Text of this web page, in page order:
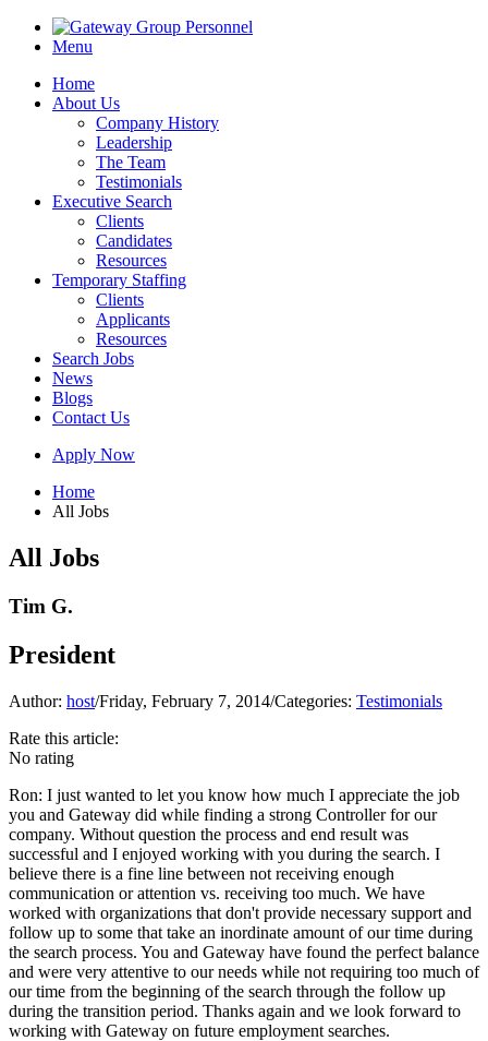
Menu
Home
About Us
Company History
Leadership
The Team
Testimonials
Executive Search
Clients
Candidates
Resources
Temporary Staffing
Clients
Applicants
Resources
Search Jobs
News
Blogs
Contact Us
Apply Now
Home
All Jobs
All Jobs
Tim G.
President
Author: host/Friday, February 7, 2014/Categories: Testimonials
Rate this article:
No rating
Ron: I just wanted to let you know how much I appreciate the job
you and Gateway did while finding a strong Controller for our
company. Without question the process and end result was
successful and I enjoyed working with you during the search. I
believe there is a fine line between not receiving enough
communication or attention vs. receiving too much. We have
worked with organizations that don't provide necessary support and
follow up to some that take an inordinate amount of our time during
the search process. You and Gateway have found the perfect balance
and were very attentive to our needs while not requiring too much of
our time from the beginning of the search through the follow up
during the transition period. Thanks again and we look forward to
working with Gateway on future employment searches.